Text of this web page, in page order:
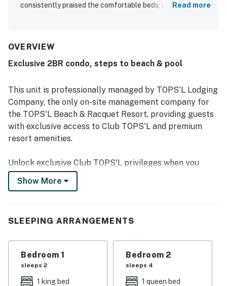
consistently praised the comfortable beds, inviting
and well maintained, with updated bathrooms adding to
beach and pool access, convenient first-floor entry, and
peaceful and quiet. Guests also enjoyed the large balcony
with serene views of the nature preserve, along with
access to resort features such as the hot tub, fitness
center, laundry, and reliable wifi for remote work.
Read more
OVERVIEW
Exclusive 2BR condo, steps to beach & pool
This unit is professionally managed by TOPS'L Lodging
Company, the only on-site management company for
the TOPS'L Beach & Racquet Resort, providing guests
with exclusive access to Club TOPS'L and premium
resort amenities.
Unlock exclusive Club TOPS'L privileges when you
book with the TOPS'L Lodging Company. Your stay
includes access to the TOPS'L Gulf front, offering
steps from the sugar-white sands. Complementing the
professional tennis courts, multiple pools, wellness
Show More
SLEEPING ARRANGEMENTS
Bedroom 1
sleeps 2
1 king bed
Bedroom 2
sleeps 4
1 queen bed